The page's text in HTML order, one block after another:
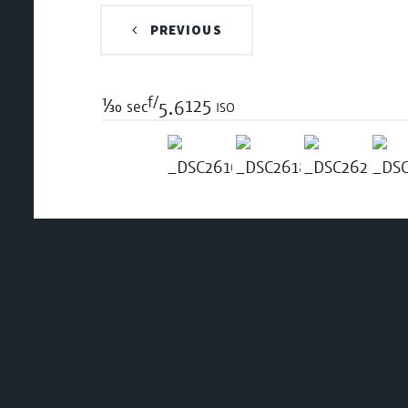
PREVIOUS
1/30 secf/5.6125 iso